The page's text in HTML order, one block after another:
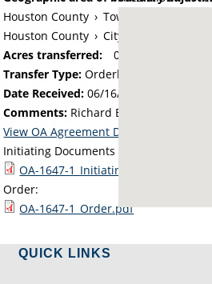
Houston County › Township of
Houston County › City of Eitzen
Acres transferred:
0.01
Transfer Type: Orderly Annexation
Date Received: 06/16/16
Comments: Richard E. Faivre Trust
View OA Agreement Details
Initiating Documents and Map:
OA-1647-
Order:
OA-1647-1_Order.pdf
QUICK LINKS